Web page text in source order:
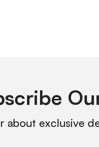
about exclusive